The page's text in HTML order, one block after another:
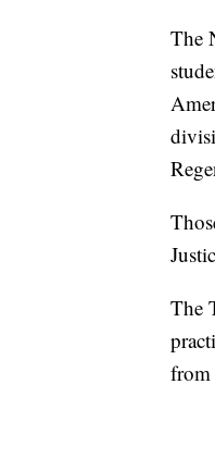
The
The
from